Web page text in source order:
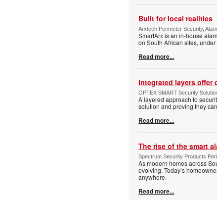
Built for local realities
Arxtech Perimeter Security,
SmartArx is an in-house
on South African sites,
Read more...
Integrated layers offer
OPTEX SMART Security
A layered approach to
solution and proving they
Read more...
The rise of the smart
Spectrum Security Products
As modern homes across
evolving. Today’s
anywhere.
Read more...